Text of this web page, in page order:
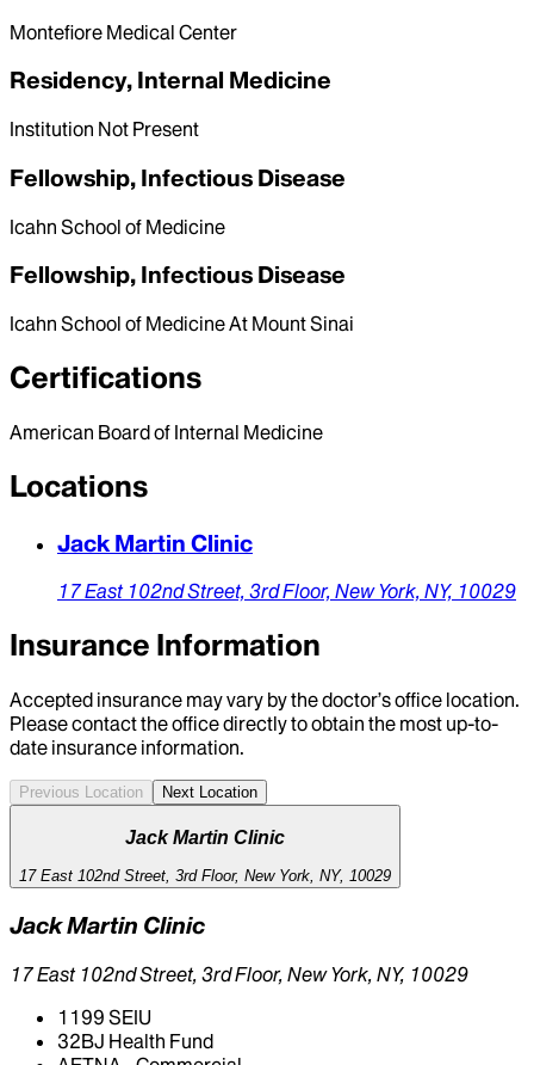
Montefiore Medical Center
Residency, Internal Medicine
Institution Not Present
Fellowship, Infectious Disease
Icahn School of Medicine
Fellowship, Infectious Disease
Icahn School of Medicine At Mount Sinai
Certifications
American Board of Internal Medicine
Locations
Jack Martin Clinic
17 East 102nd Street, 3rd Floor, New York, NY, 10029
Insurance Information
Accepted insurance may vary by the doctor’s office location.
Please contact the office directly to obtain the most up-to-
date insurance information.
Previous Location Next Location
Jack Martin Clinic
17 East 102nd Street, 3rd Floor, New York, NY, 10029
Jack Martin Clinic
17 East 102nd Street, 3rd Floor, New York, NY, 10029
1199 SEIU
32BJ Health Fund